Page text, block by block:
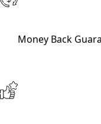
Money Back